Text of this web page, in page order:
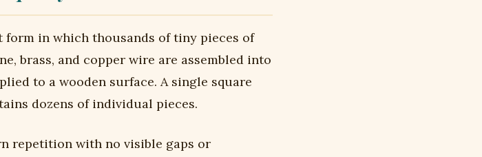
form in which thousands of tiny pieces of
brass, and copper wire are assembled into
to a wooden surface. A single square
dozens of individual pieces.
repetition with no visible gaps or